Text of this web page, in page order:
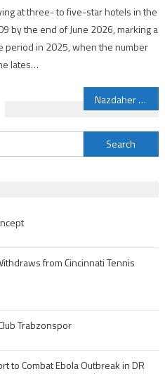
at three- to five-star hotels in the
by the end of June 2026, marking a
period in 2025, when the number
lates…
Nazdaher Programme Highlights Oman’s Drive to Boost Private-sector Competitiveness
Search
for:
from Cincinnati Tennis
Trabzonspor
to Combat Ebola Outbreak in DR